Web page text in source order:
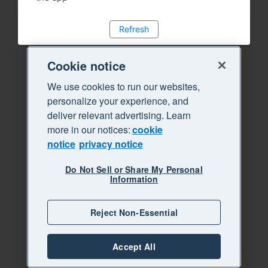
Refresh
Cookie notice
We use cookies to run our websites,
personalize your experience, and
deliver relevant advertising. Learn
more in our notices:cookie
notice privacy notice
Do Not Sell or Share My Personal
Information
Reject Non-Essential
Accept All